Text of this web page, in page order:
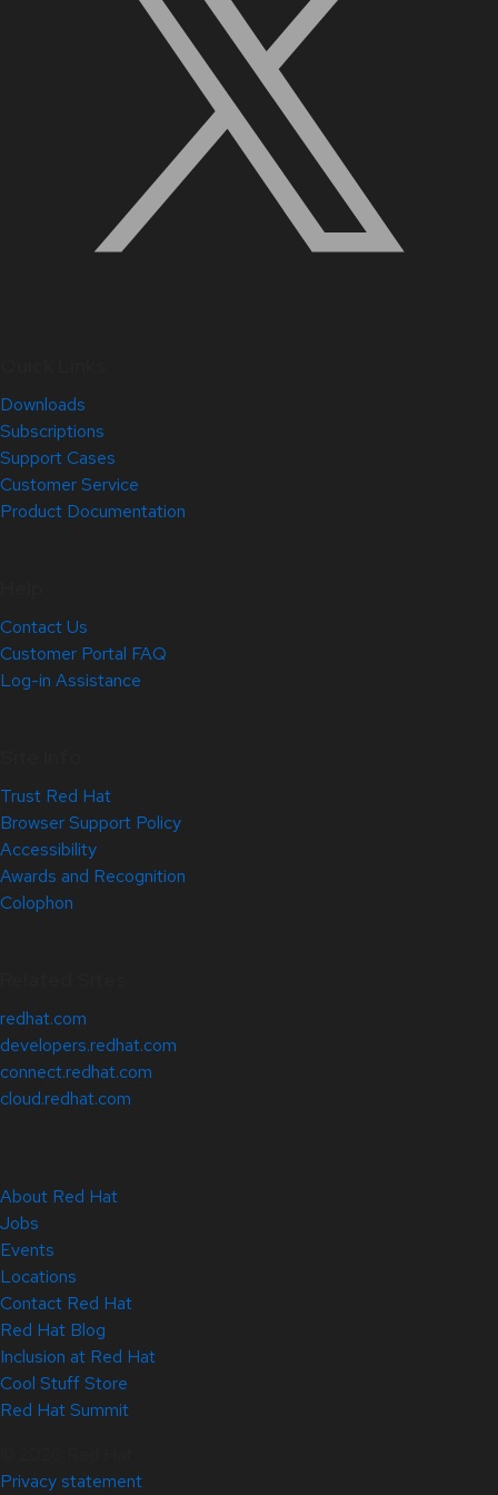
Downloads
Subscriptions
Support Cases
Customer Service
Product Documentation
Contact Us
Customer Portal FAQ
Log-in Assistance
Trust Red Hat
Browser Support Policy
Accessibility
Awards and Recognition
Colophon
redhat.com
developers.redhat.com
connect.redhat.com
cloud.redhat.com
About Red Hat
Jobs
Events
Locations
Contact Red Hat
Red Hat Blog
Inclusion at Red Hat
Cool Stuff Store
Red Hat Summit
Privacy statement